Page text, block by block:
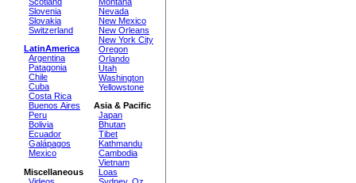
Slovenia
Slovakia
Switzerland
LatinAmerica
Argentina
Patagonia
Chile
Cuba
Costa Rica
Buenos Aires
Peru
Bolivia
Ecuador
Galápagos
Mexico
Miscellaneous
Videos
Nevada
New Mexico
New Orleans
New York City
Oregon
Orlando
Utah
Washington
Yellowstone
Asia & Pacific
Japan
Bhutan
Tibet
Kathmandu
Cambodia
Vietnam
Loas